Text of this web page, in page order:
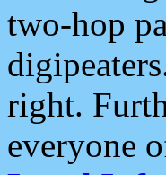
two-hop
right.
everyone